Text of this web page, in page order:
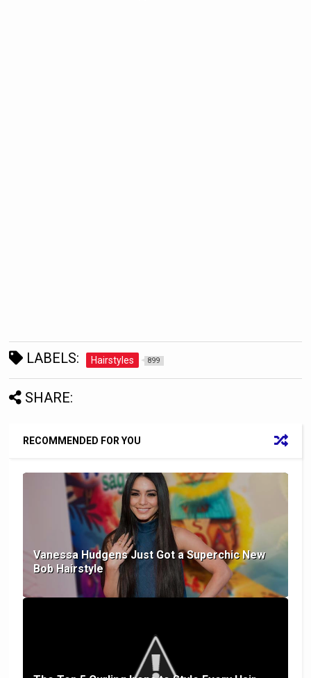
LABELS: Hairstyles 899
SHARE:
RECOMMENDED FOR YOU
Vanessa Hudgens Just Got a Superchic New
Bob Hairstyle